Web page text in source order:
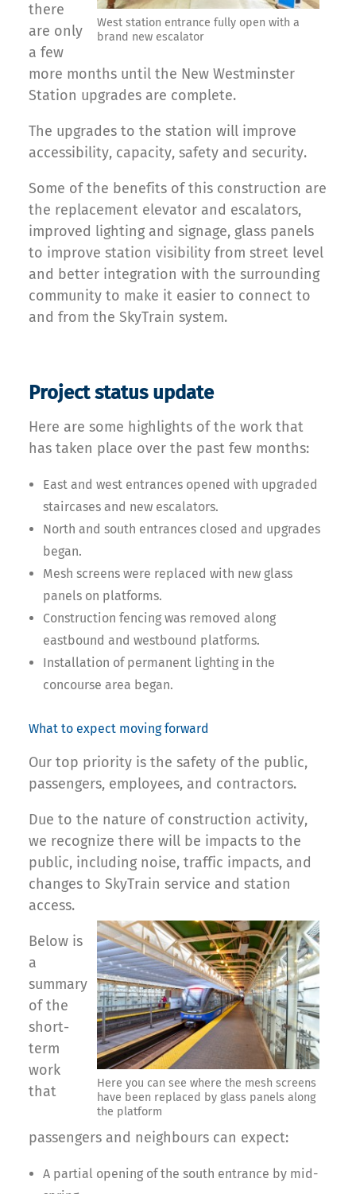
West station entrance fully open with a
brand new escalator
there
are only
a few
more months until the New Westminster
Station upgrades are complete.
The upgrades to the station will improve
accessibility, capacity, safety and security.
Some of the benefits of this construction are
the replacement elevator and escalators,
improved lighting and signage, glass panels
to improve station visibility from street level
and better integration with the surrounding
community to make it easier to connect to
and from the SkyTrain system.
Project status update
Here are some highlights of the work that
has taken place over the past few months:
East and west entrances opened with upgraded
staircases and new escalators.
North and south entrances closed and upgrades
began.
Mesh screens were replaced with new glass
panels on platforms.
Construction fencing was removed along
eastbound and westbound platforms.
Installation of permanent lighting in the
concourse area began.
What to expect moving forward
Our top priority is the safety of the public,
passengers, employees, and contractors.
Due to the nature of construction activity,
we recognize there will be impacts to the
public, including noise, traffic impacts, and
changes to SkyTrain service and station
access.
Here you can see where the mesh screens
have been replaced by glass panels along
the platform
Below is
a
summary
of the
short-
term
work
that
passengers and neighbours can expect:
A partial opening of the south entrance by mid-